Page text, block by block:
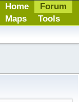
Home
Forum
Maps
Tools